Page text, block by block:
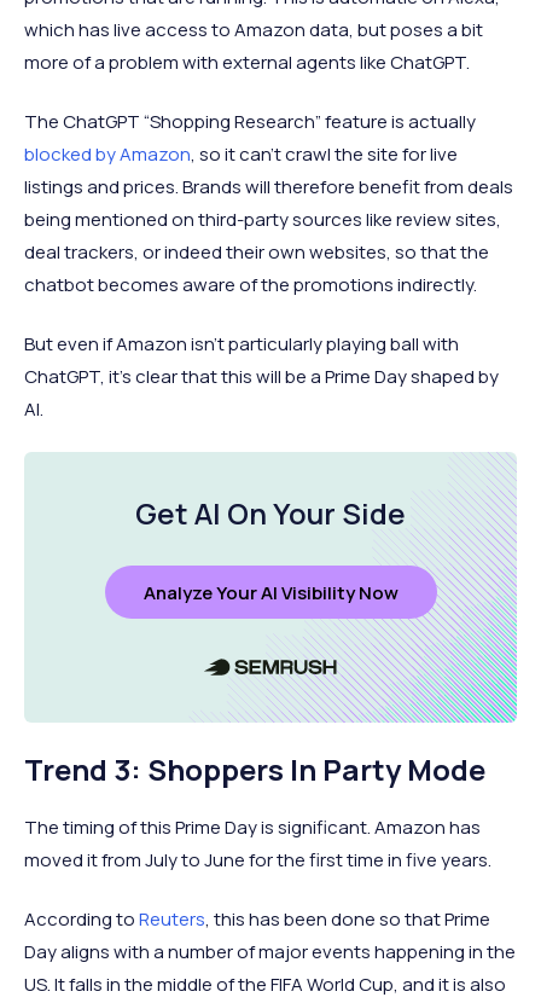
which has live access to Amazon data, but poses a bit
more of a problem with external agents like ChatGPT.
The ChatGPT “Shopping Research” feature is actually
blocked by Amazon, so it can’t crawl the site for live
listings and prices. Brands will therefore benefit from deals
being mentioned on third-party sources like review sites,
deal trackers, or indeed their own websites, so that the
chatbot becomes aware of the promotions indirectly.
But even if Amazon isn’t particularly playing ball with
ChatGPT, it’s clear that this will be a Prime Day shaped by
AI.
Get AI On Your Side
Analyze Your AI Visibility Now
Trend 3: Shoppers In Party Mode
The timing of this Prime Day is significant. Amazon has
moved it from July to June for the first time in five years.
According toReuters, this has been done so that Prime
Day aligns with a number of major events happening in the
US. It falls in the middle of the FIFA World Cup, and it is also